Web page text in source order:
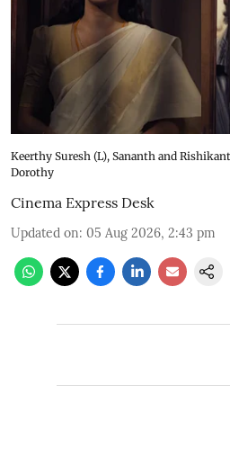
Keerthy Suresh (L), Sananth and
Dorothy
Cinema Express Desk
Updated on: 05 Aug 2026, 2:43 pm